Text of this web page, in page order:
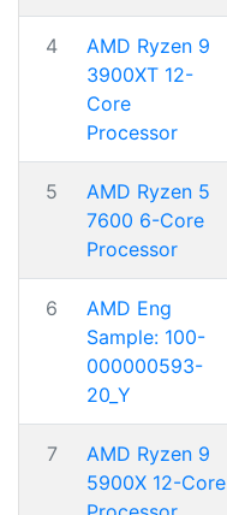
4
AMD Ryzen 9
3900XT 12-
Core
Processor
5
AMD Ryzen 5
7600 6-Core
Processor
6
AMD Eng
Sample: 100-
000000593-
20_Y
7
AMD Ryzen 9
5900X 12-Core